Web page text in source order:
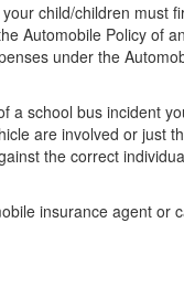
child/children must
Automobile Policy of
under the
a school bus incident
are involved or just
the correct
insurance agent or